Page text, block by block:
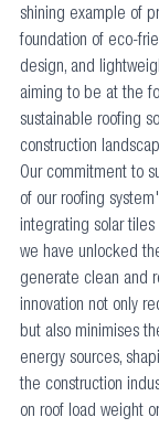
shining example of
foundation of eco-
design, and
aiming to be at the
sustainable roofing
construction
Our commitment to
of our roofing
integrating solar
we have unlocked
generate clean and
innovation not only
but also minimises
energy sources,
the construction
on roof load weight